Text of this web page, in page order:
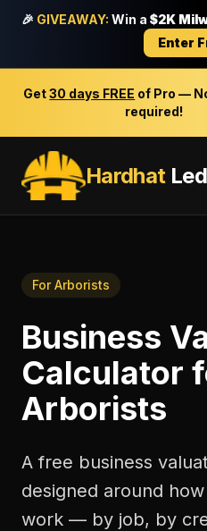
🎉 GIVEAWAY: Win a $2K
Enter
Get30 days FREE of Pro —
required!
Hardhat
ForArborists
Business
Calculator
Arborists
A free business
designed around how
work — by job, by